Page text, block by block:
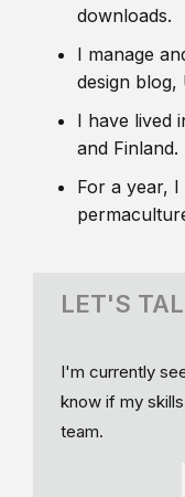
downloads.
I manage
design blog,
I have lived
and Finland.
For a year,
LET'S
I'm currently
know if my
team.